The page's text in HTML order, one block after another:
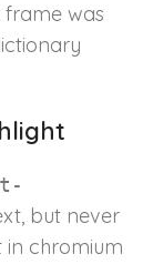
frame was
but never
in chromium